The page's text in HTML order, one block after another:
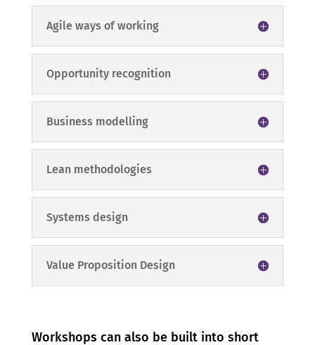
Agile ways of working
Opportunity recognition
Business modelling
Lean methodologies
Systems design
Value Proposition Design
Workshops can also be built into short